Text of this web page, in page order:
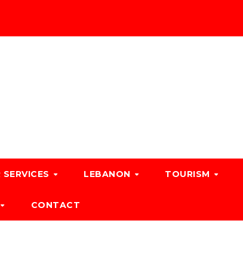
LEBANON TOURISM
CONTACT